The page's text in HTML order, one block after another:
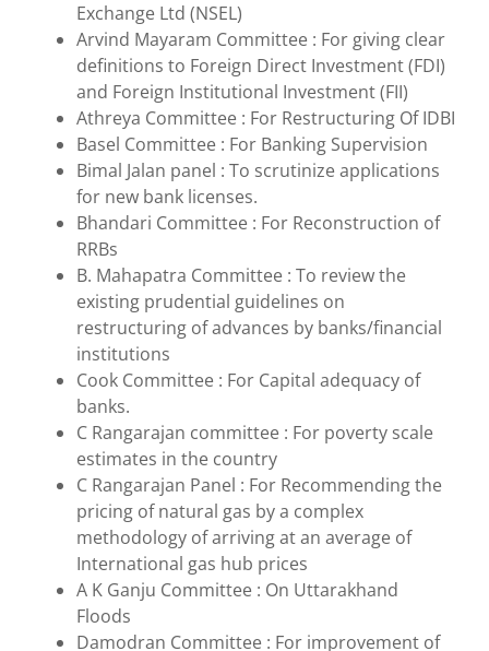
Exchange Ltd (NSEL)
Arvind Mayaram Committee : For giving clear
definitions to Foreign Direct Investment (FDI)
and Foreign Institutional Investment (FII)
Athreya Committee : For Restructuring Of IDBI
Basel Committee : For Banking Supervision
Bimal Jalan panel : To scrutinize applications
for new bank licenses.
Bhandari Committee : For Reconstruction of
RRBs
B. Mahapatra Committee : To review the
existing prudential guidelines on
restructuring of advances by banks/financial
institutions
Cook Committee : For Capital adequacy of
banks.
C Rangarajan committee : For poverty scale
estimates in the country
C Rangarajan Panel : For Recommending the
pricing of natural gas by a complex
methodology of arriving at an average of
International gas hub prices
A K Ganju Committee : On Uttarakhand
Floods
Damodran Committee : For improvement of